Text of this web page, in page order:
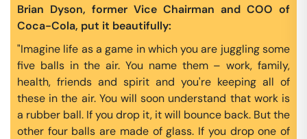
Brian Dyson, former Vice Chairman and COO of
Coca-Cola, put it beautifully:
"Imagine life as a game in which you are juggling some
five balls in the air. You name them – work, family,
health, friends and spirit and you're keeping all of
these in the air. You will soon understand that work is
a rubber ball. If you drop it, it will bounce back. But the
other four balls are made of glass. If you drop one of